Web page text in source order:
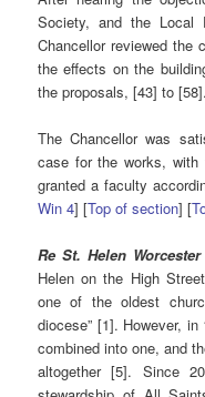
Society, and the
Chancellor reviewed the
the effects on the
the proposals, [43] to [58].
The Chancellor was
case for the works,
granted a faculty
Win 4] [Top of section] [
Re St. Helen Worcester
Helen on the High
one of the oldest
diocese” [1]. However,
combined into one, and
altogether [5]. Since